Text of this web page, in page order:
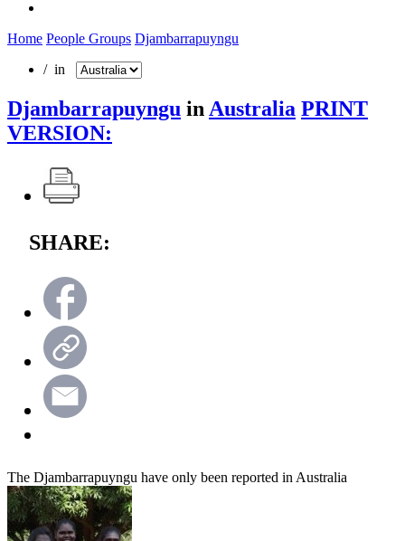
Home People Groups Djambarrapuyngu
/ in
Djambarrapuyngu in Australia PRINT
VERSION:
SHARE:
The Djambarrapuyngu have only been reported in Australia